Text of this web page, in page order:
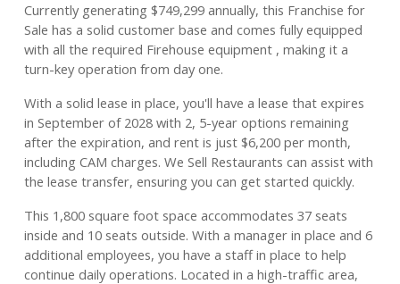
Currently generating $749,299 annually, this Franchise for
Sale has a solid customer base and comes fully equipped
with all the required Firehouse equipment , making it a
turn-key operation from day one.
With a solid lease in place, you'll have a lease that expires
in September of 2028 with 2, 5-year options remaining
after the expiration, and rent is just $6,200 per month,
including CAM charges. We Sell Restaurants can assist with
the lease transfer, ensuring you can get started quickly.
This 1,800 square foot space accommodates 37 seats
inside and 10 seats outside. With a manager in place and 6
additional employees, you have a staff in place to help
continue daily operations. Located in a high-traffic area,